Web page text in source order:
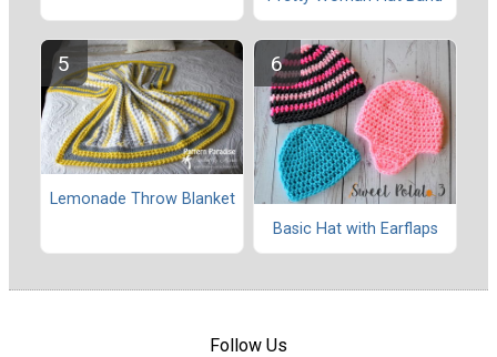
Lemonade Throw Blanket
Basic Hat with Earflaps
Follow Us